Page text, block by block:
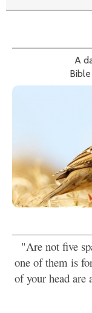
A
"Are not five
one of them is
of your head